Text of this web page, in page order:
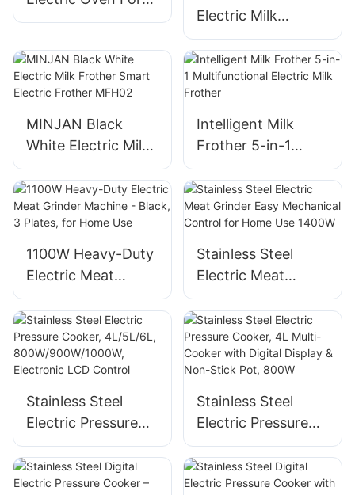
Baking And
Electric Milk
Frother Machine
For Home Use
MINJAN Black
White Electric Milk
Frother Smart
Electric Frother
MFH02
Intelligent Milk
Frother 5-in-1
Multifunctional
Electric Milk
Frother
1100W Heavy-Duty
Electric Meat
Grinder Machine -
Black, 3 Plates, for
Home Use
Stainless Steel
Electric Meat
Grinder Easy
Mechanical Control
for Home Use
1400W
Stainless Steel
Electric Pressure
Cooker, 4L/5L/6L,
800W/900W/1000
W, Electronic LCD
Stainless Steel
Electric Pressure
Cooker, 4L Multi-
Cooker with Digital
Display & Non-